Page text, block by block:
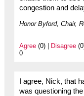
congestion and
Honor Byford, Chair,
Agree(0) | Disagree
0
I agree, Nick, that
was questioning